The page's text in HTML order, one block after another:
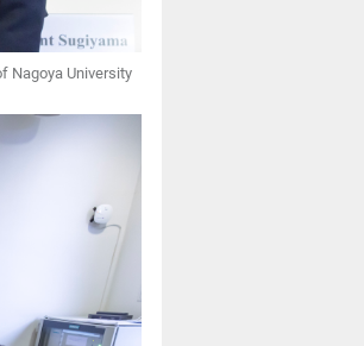
Nagoya University